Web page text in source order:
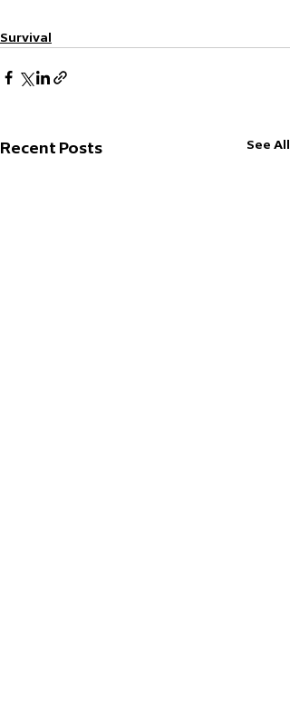
Survival
Recent Posts See All